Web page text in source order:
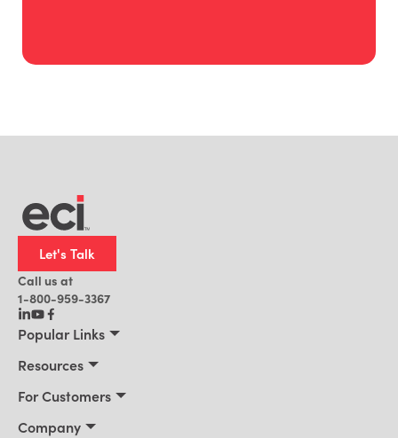
Let's Talk
Call us at
1-800-959-3367
Popular Links
Resources
For Customers
Company